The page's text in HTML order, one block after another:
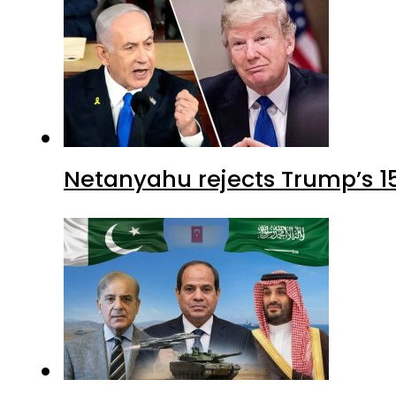
Netanyahu rejects Trump’s